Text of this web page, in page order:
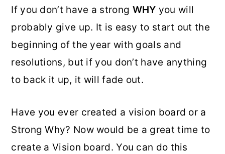
If you don’t have a strong WHY you will
probably give up. It is easy to start out the
beginning of the year with goals and
resolutions, but if you don’t have anything
to back it up, it will fade out.
Have you ever created a vision board or a
Strong Why? Now would be a great time to
create a Vision board. You can do this